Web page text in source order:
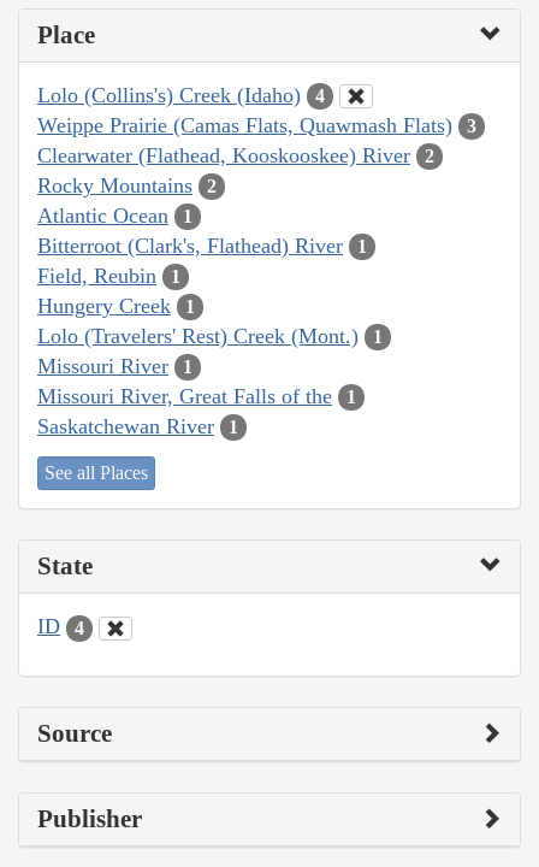
Place
Lolo (Collins's) Creek (Idaho) 4
Weippe Prairie (Camas Flats, Quawmash Flats) 3
Clearwater (Flathead, Kooskooskee) River 2
Rocky Mountains 2
Atlantic Ocean 1
Bitterroot (Clark's, Flathead) River 1
Field, Reubin 1
Hungery Creek 1
Lolo (Travelers' Rest) Creek (Mont.) 1
Missouri River 1
Missouri River, Great Falls of the 1
Saskatchewan River 1
See all Places
State
ID 4
Source
Publisher